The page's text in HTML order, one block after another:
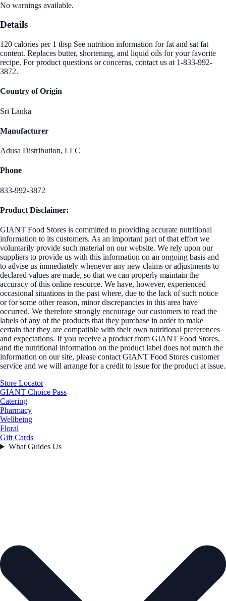
No warnings available.
Details
120 calories per 1 tbsp See nutrition information for fat and sat fat
content. Replaces butter, shortening, and liquid oils for your favorite
recipe. For product questions or concerns, contact us at 1-833-992-
3872.
Country of Origin
Sri Lanka
Manufacturer
Adusa Distribution, LLC
Phone
833-992-3872
Product Disclaimer:
GIANT Food Stores is committed to providing accurate nutritional
information to its customers. As an important part of that effort we
voluntarily provide such material on our website. We rely upon our
suppliers to provide us with this information on an ongoing basis and
to advise us immediately whenever any new claims or adjustments to
declared values are made, so that we can properly maintain the
accuracy of this online resource. We have, however, experienced
occasional situations in the past where, due to the lack of such notice
or for some other reason, minor discrepancies in this area have
occurred. We therefore strongly encourage our customers to read the
labels of any of the products that they purchase in order to make
certain that they are compatible with their own nutritional preferences
and expectations. If you receive a product from GIANT Food Stores,
and the nutritional information on the product label does not match the
information on our site, please contact GIANT Food Stores customer
service and we will arrange for a credit to issue for the product at issue.
Store Locator
GIANT Choice Pass
Catering
Pharmacy
Wellbeing
Floral
Gift Cards
What Guides Us